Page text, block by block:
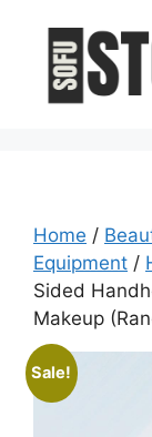
content
Home /
Equipment /
Sided
Makeup
Sale!